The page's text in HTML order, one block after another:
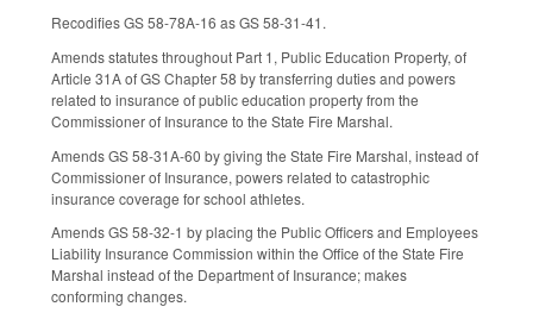
Recodifies GS 58-78A-16 as GS 58-31-41.
Amends statutes throughout Part 1, Public Education Property, of
Article 31A of GS Chapter 58 by transferring duties and powers
related to insurance of public education property from the
Commissioner of Insurance to the State Fire Marshal.
Amends GS 58-31A-60 by giving the State Fire Marshal, instead of
Commissioner of Insurance, powers related to catastrophic
insurance coverage for school athletes.
Amends GS 58-32-1 by placing the Public Officers and Employees
Liability Insurance Commission within the Office of the State Fire
Marshal instead of the Department of Insurance; makes
conforming changes.